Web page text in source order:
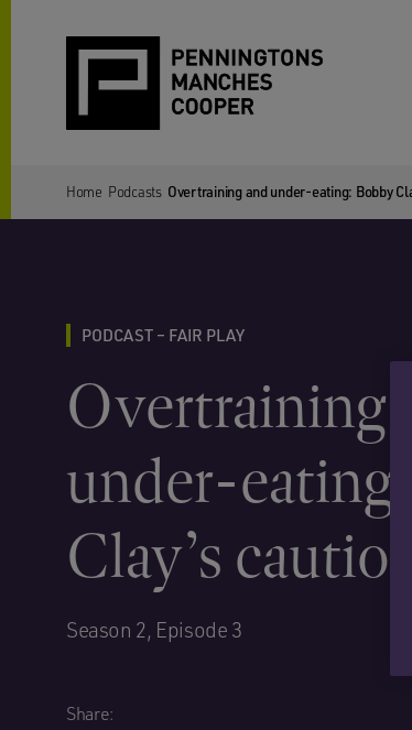
Home Podcasts Overtraining and under-eating: Bobby
PODCAST – FAIR PLAY
Overtraining
under-
Clay’s
Season 2, Episode 3
Share: